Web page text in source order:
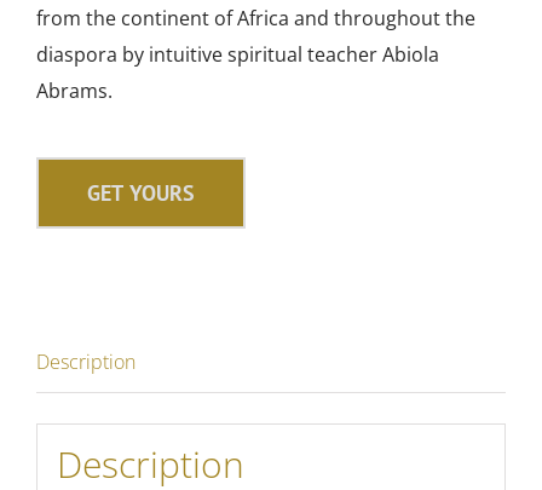
from the continent of Africa and throughout the
diaspora by intuitive spiritual teacher Abiola
Abrams.
GET YOURS
Description
Description